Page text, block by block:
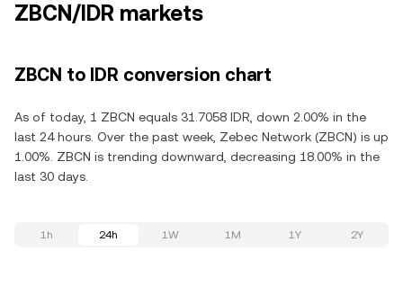
ZBCN/IDR markets
ZBCN to IDR conversion chart
As of today, 1 ZBCN equals 31.7058 IDR, down 2.00% in the
last 24 hours. Over the past week, Zebec Network (ZBCN) is up
1.00%. ZBCN is trending downward, decreasing 18.00% in the
last 30 days.
1h 24h 1W 1M 1Y 2Y